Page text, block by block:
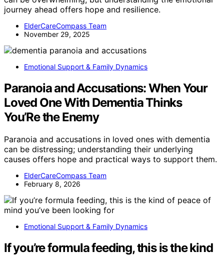
journey ahead offers hope and resilience.
ElderCareCompass Team
November 29, 2025
Emotional Support & Family Dynamics
Paranoia and Accusations: When Your
Loved One With Dementia Thinks
You’Re the Enemy
Paranoia and accusations in loved ones with dementia
can be distressing; understanding their underlying
causes offers hope and practical ways to support them.
ElderCareCompass Team
February 8, 2026
Emotional Support & Family Dynamics
If you’re formula feeding, this is the kind